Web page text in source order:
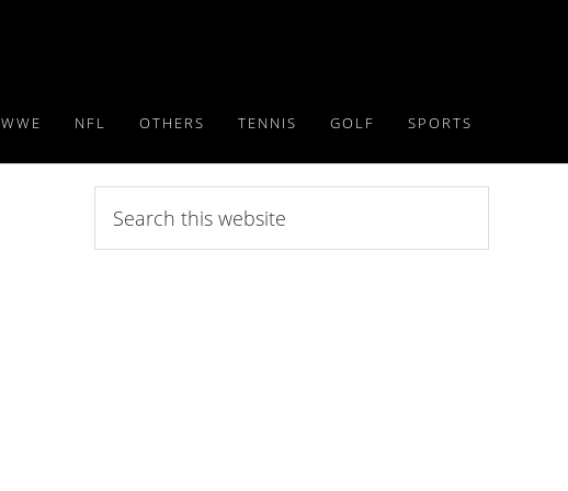
WWE NFL OTHERS TENNIS GOLF SPORTS
this
website